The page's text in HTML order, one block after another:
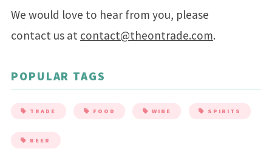
We would love to hear from you, please
contact us at contact@theontrade.com.
POPULAR TAGS
TRADE FOOD WINE SPIRITS
BEER